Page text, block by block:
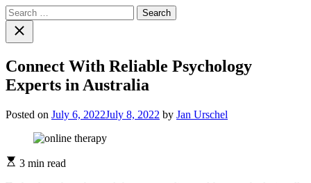
Search
for:Close
search
Connect With Reliable Psychology
Experts in Australia
Posted on July 6, 2022July 8, 2022 by Jan Urschel
3 min read